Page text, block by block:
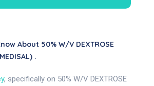
About 50% W/V DEXTROSE
.
, specifically on 50% W/V DEXTROSE